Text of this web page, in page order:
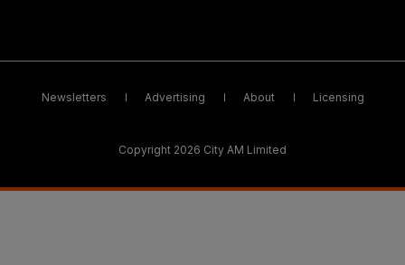
Newsletters Advertising About Licensing
Copyright 2026 City AM Limited